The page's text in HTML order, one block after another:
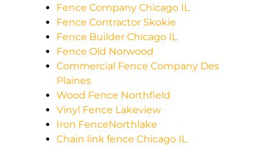
Fence Company Chicago IL
Fence Contractor Skokie
Fence Builder Chicago IL
Fence Old Norwood
Commercial Fence Company Des
Plaines
Wood Fence Northfield
Vinyl Fence Lakeview
Iron FenceNorthlake
Chain link fence Chicago IL